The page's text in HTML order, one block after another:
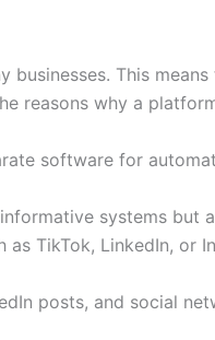
This
reasons why a
software for
systems but
as TikTok, LinkedIn,
posts, and social